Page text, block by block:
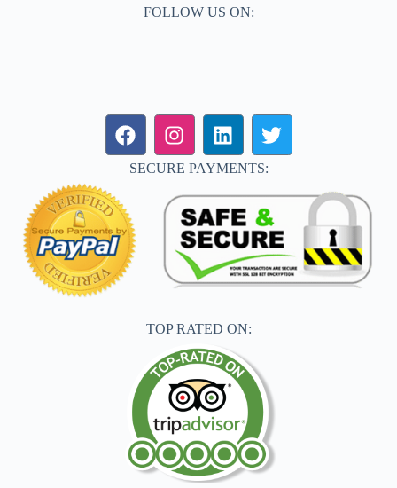
FOLLOW US ON:
SECURE PAYMENTS:
TOP RATED ON: